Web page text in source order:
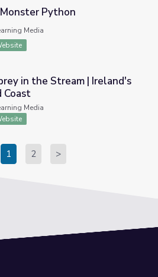
Python
Media
| Ireland's Wild Coast
in the Stream | Ireland's
Media
1 2 >